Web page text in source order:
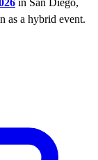
as a hybrid event.